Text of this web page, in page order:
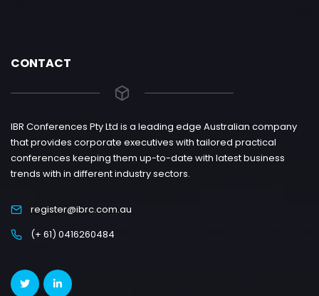
CONTACT
IBR Conferences Pty Ltd is a leading edge Australian company
that provides corporate executives with tailored practical
conferences keeping them up-to-date with latest business
trends with in different industry sectors.
register@ibrc.com.au
(+ 61) 0416260484